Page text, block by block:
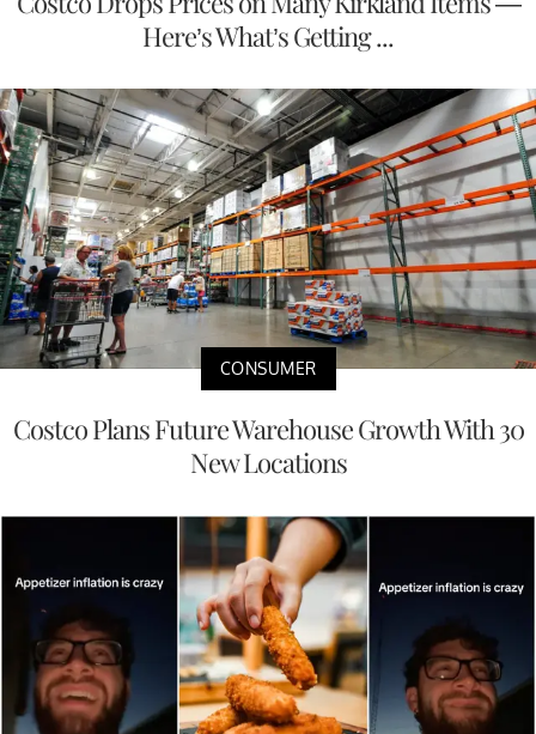
Here’s What’s Getting ...
CONSUMER
Costco Plans Future Warehouse Growth With 30
New Locations